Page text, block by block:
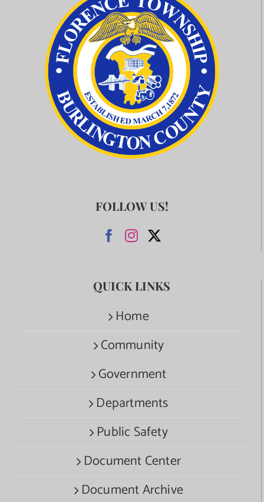
FOLLOW US!
QUICK LINKS
Home
Community
Government
Departments
Public Safety
Document Center
Document Archive